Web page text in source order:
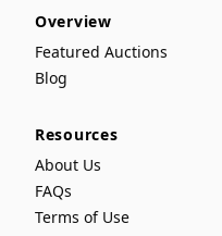
Overview
Featured Auctions
Blog
Resources
About Us
FAQs
Terms of Use